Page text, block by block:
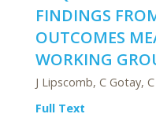
FINDINGS
OUTCOMES
WORKING
J Lipscomb, C Gotay,
Full Text